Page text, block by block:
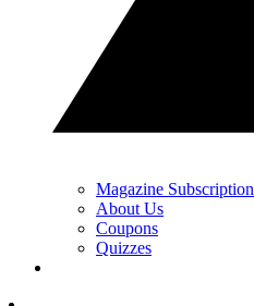
Magazine Subscription
About Us
Coupons
Quizzes